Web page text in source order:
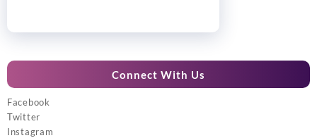
Connect With Us
Facebook
Twitter
Instagram